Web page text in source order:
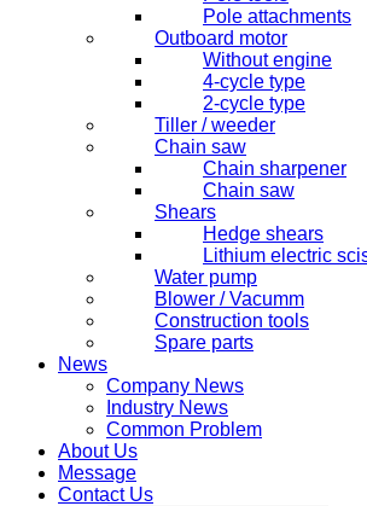
Pole attachments
Outboard motor
Without engine
4-cycle type
2-cycle type
Tiller / weeder
Chain saw
Chain sharpener
Chain saw
Shears
Hedge shears
Lithium electric
Water pump
Blower / Vacumm
Construction tools
Spare parts
News
Company News
Industry News
Common Problem
About Us
Message
Contact Us